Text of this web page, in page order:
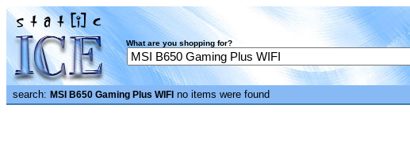
What are you shopping for?
search: MSI B650 Gaming Plus WIFI no items were found